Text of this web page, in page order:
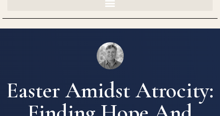
Easter Amidst Atrocity: